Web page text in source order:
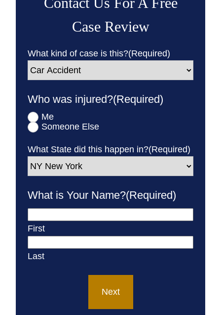
Case Review
What kind of case is this?(Required)
Who was injured?(Required)
Me
Someone Else
What State did this happen in?(Required)
What is Your Name?(Required)
First
Last
Next